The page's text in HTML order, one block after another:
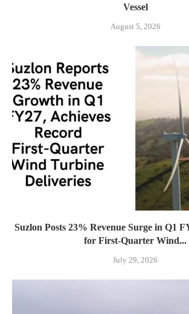
Vessel
August 5, 2026
Suzlon Posts 23% Revenue Surge in Q1
for First-Quarter Wind...
July 29, 2026